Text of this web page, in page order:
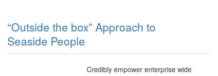
“Outside the box” Approach to
Seaside People
Credibly empower enterprise wide